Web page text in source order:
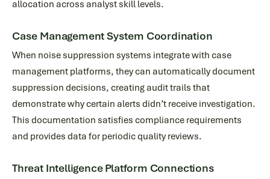
allocation across analyst skill levels.
Case Management System Coordination
When noise suppression systems integrate with case
management platforms, they can automatically document
suppression decisions, creating audit trails that
demonstrate why certain alerts didn’t receive investigation.
This documentation satisfies compliance requirements
and provides data for periodic quality reviews.
Threat Intelligence Platform Connections